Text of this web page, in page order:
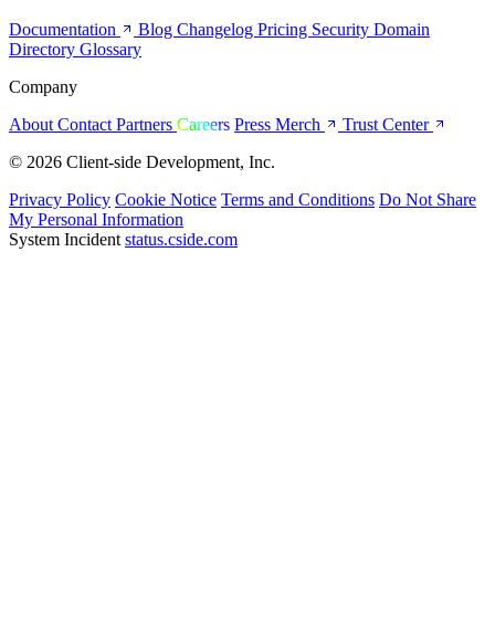
Documentation
Blog Changelog Pricing Security Domain
Directory Glossary
Company
About Contact Partners Careers Press Merch
Trust Center
© 2026 Client-side Development, Inc.
Privacy Policy Cookie Notice Terms and Conditions Do Not Share
My Personal Information
System Incident status.cside.com